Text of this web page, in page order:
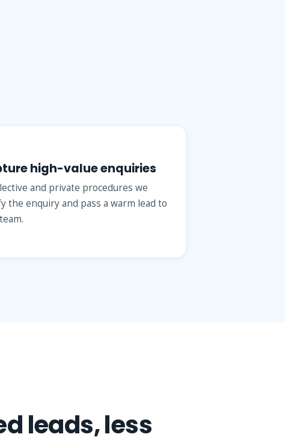
high-value enquiries
and private procedures we
the enquiry and pass a warm lead to
leads, less